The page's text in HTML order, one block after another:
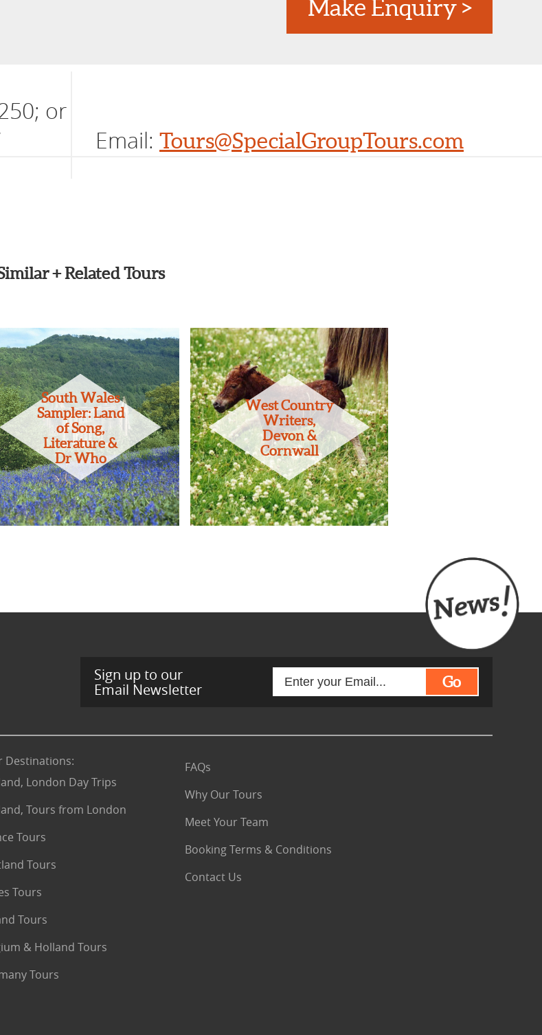
Make Enquiry >
or
Email: Tours@SpecialGroupTours.com
+ Related Tours
South Wales
Sampler: Land
of Song,
Literature &
Dr Who
West Country
Writers,
Devon &
Cornwall
Sign up to our
Email Newsletter
Go
Destinations:
London Day Trips
Tours from London
Tours
Tours
Tours
Tours
& Holland Tours
Tours
FAQs
Why Our Tours
Meet Your Team
Booking Terms & Conditions
Contact Us